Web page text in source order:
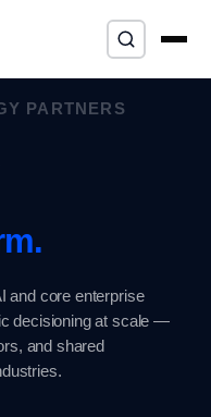
PARTNERS
and core enterprise
decisioning at scale —
and shared